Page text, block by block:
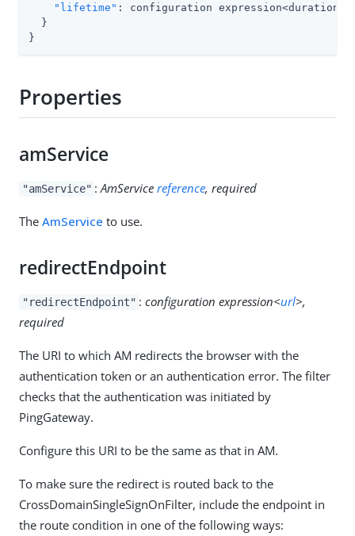
"lifetime" : configuration expression<duration>
  }
}
Properties
amService
"amService" :AmServicereference, required
The AmService to use.
redirectEndpoint
"redirectEndpoint" :configuration expression<url>,
required
The URI to which AM redirects the browser with the
authentication token or an authentication error. The filter
checks that the authentication was initiated by
PingGateway.
Configure this URI to be the same as that in AM.
To make sure the redirect is routed back to the
CrossDomainSingleSignOnFilter, include the endpoint in
the route condition in one of the following ways: